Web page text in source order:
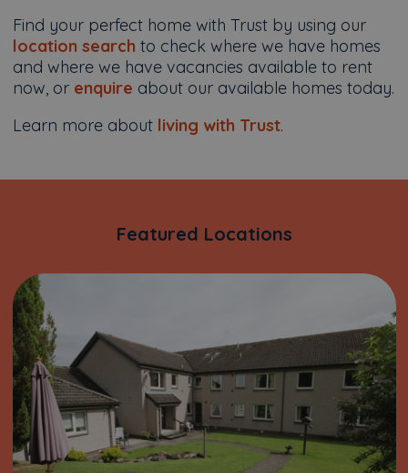
Find your perfect home with Trust by using our
location search to check where we have homes
and where we have vacancies available to rent
now, or enquire about our available homes today.
Learn more about living with Trust.
Featured Locations